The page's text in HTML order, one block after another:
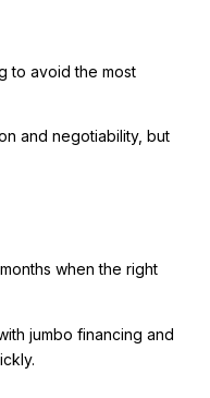
to avoid the most
and negotiability, but
when the right
jumbo financing and